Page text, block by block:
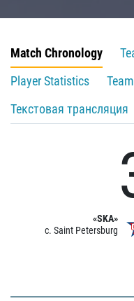
Match Chronology
Player Statistics
Текстовая трансляция
«SKA»
c. Saint Petersburg